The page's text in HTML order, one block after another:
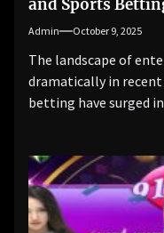
and Sports
Admin October 9, 2025
The landscape of
dramatically in recent
betting have surged